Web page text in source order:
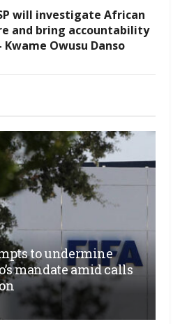
will investigate African
and bring accountability
Owusu Danso
to undermine
mandate amid calls